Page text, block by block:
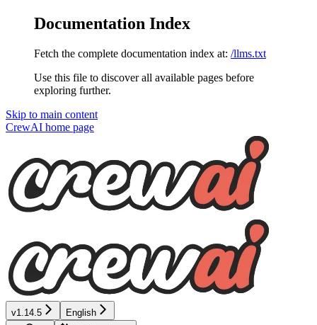
Documentation Index
Fetch the complete documentation index at: /llms.txt
Use this file to discover all available pages before
exploring further.
Skip to main content
CrewAI home page
v1.14.5 English